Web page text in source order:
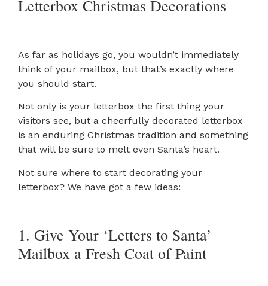
Letterbox Christmas Decorations
As far as holidays go, you wouldn’t immediately
think of your mailbox, but that’s exactly where
you should start.
Not only is your letterbox the first thing your
visitors see, but a cheerfully decorated letterbox
is an enduring Christmas tradition and something
that will be sure to melt even Santa’s heart.
Not sure where to start decorating your
letterbox? We have got a few ideas:
1. Give Your ‘Letters to Santa’
Mailbox a Fresh Coat of Paint